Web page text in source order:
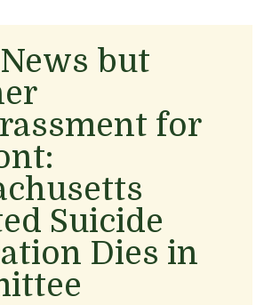
but
for
Suicide
Dies in